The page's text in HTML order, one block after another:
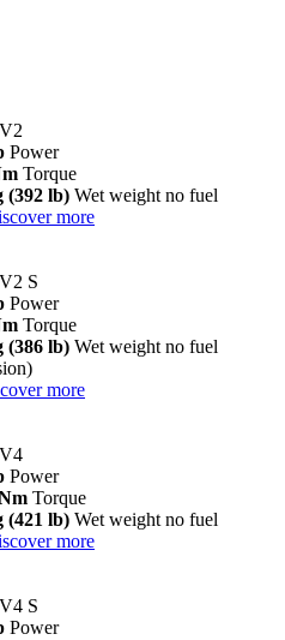
Power
Torque
(392 lb) Wet weight no fuel
more
S
Power
Torque
(386 lb) Wet weight no fuel
more
Power
Torque
(421 lb) Wet weight no fuel
more
S
Power